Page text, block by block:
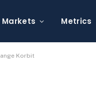
Markets Metrics
Korbit